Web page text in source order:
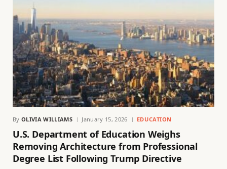
By OLIVIA WILLIAMS January 15, 2026 EDUCATION
U.S. Department of Education Weighs
Removing Architecture from Professional
Degree List Following Trump Directive